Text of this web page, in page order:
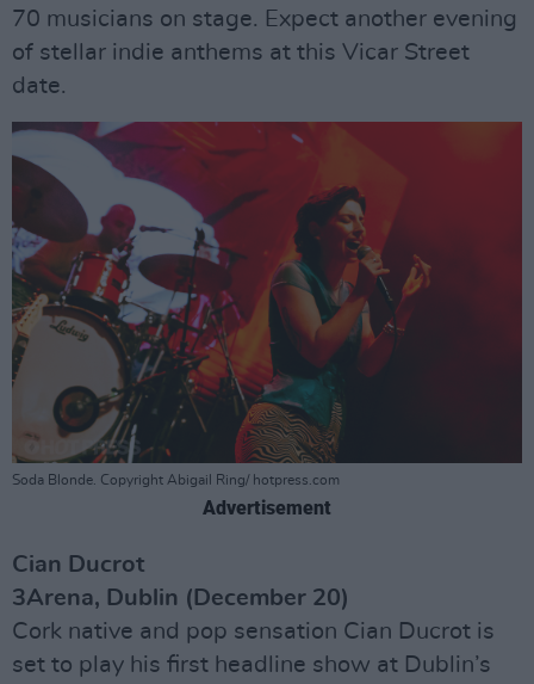
70 musicians on stage. Expect another evening
of stellar indie anthems at this Vicar Street
date.
Soda Blonde. Copyright Abigail Ring/ hotpress.com
Advertisement
Cian Ducrot
3Arena, Dublin (December 20)
Cork native and pop sensation Cian Ducrot is
set to play his first headline show at Dublin’s